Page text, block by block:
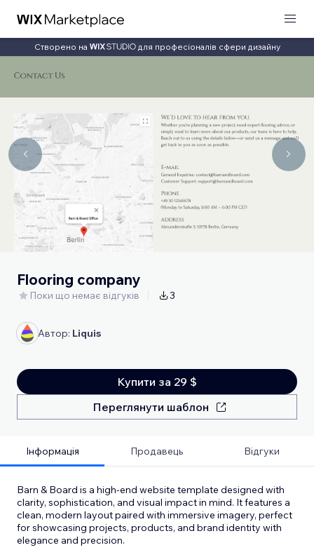
Створено на для професіоналів сфери дизайну
Flooring company
Поки що немає відгуків 3
Автор: Liquis
Купити за 29 $
Переглянути шаблон
Інформація Продавець Відгуки
Barn & Board is a high-end website template designed with
clarity, sophistication, and visual impact in mind. It features a
clean, modern layout paired with immersive imagery, perfect
for showcasing projects, products, and brand identity with
elegance and precision.